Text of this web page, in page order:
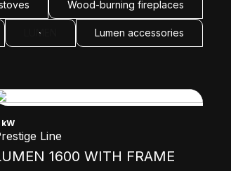
Wood-burning fireplaces
LUMEN Lumen accessories
kW
Line
1600 WITH FRAME